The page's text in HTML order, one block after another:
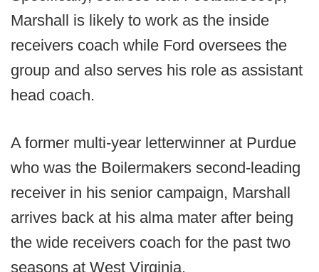
Marshall is likely to work as the inside
receivers coach while Ford oversees the
group and also serves his role as assistant
head coach.
A former multi-year letterwinner at Purdue
who was the Boilermakers second-leading
receiver in his senior campaign, Marshall
arrives back at his alma mater after being
the wide receivers coach for the past two
seasons at West Virginia.